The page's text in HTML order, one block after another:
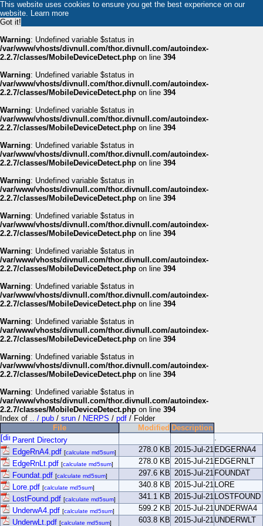
This website uses cookies to ensure you get the best experience on our
website. Learn more
Got it!
Warning: Undefined variable $status in
/var/www/vhosts/divnull.com/thor.divnull.com/autoindex-
2.2.7/classes/MobileDeviceDetect.php on line 394
Warning: Undefined variable $status in
/var/www/vhosts/divnull.com/thor.divnull.com/autoindex-
2.2.7/classes/MobileDeviceDetect.php on line 394
Warning: Undefined variable $status in
/var/www/vhosts/divnull.com/thor.divnull.com/autoindex-
2.2.7/classes/MobileDeviceDetect.php on line 394
Warning: Undefined variable $status in
/var/www/vhosts/divnull.com/thor.divnull.com/autoindex-
2.2.7/classes/MobileDeviceDetect.php on line 394
Warning: Undefined variable $status in
/var/www/vhosts/divnull.com/thor.divnull.com/autoindex-
2.2.7/classes/MobileDeviceDetect.php on line 394
Warning: Undefined variable $status in
/var/www/vhosts/divnull.com/thor.divnull.com/autoindex-
2.2.7/classes/MobileDeviceDetect.php on line 394
Warning: Undefined variable $status in
/var/www/vhosts/divnull.com/thor.divnull.com/autoindex-
2.2.7/classes/MobileDeviceDetect.php on line 394
Warning: Undefined variable $status in
/var/www/vhosts/divnull.com/thor.divnull.com/autoindex-
2.2.7/classes/MobileDeviceDetect.php on line 394
Warning: Undefined variable $status in
/var/www/vhosts/divnull.com/thor.divnull.com/autoindex-
2.2.7/classes/MobileDeviceDetect.php on line 394
Warning: Undefined variable $status in
/var/www/vhosts/divnull.com/thor.divnull.com/autoindex-
2.2.7/classes/MobileDeviceDetect.php on line 394
Warning: Undefined variable $status in
/var/www/vhosts/divnull.com/thor.divnull.com/autoindex-
2.2.7/classes/MobileDeviceDetect.php on line 394
Index of .. / pub / srun / NERPS / pdf / Folder
File
Modified Description
Parent Directory
.
EdgeRnA4.pdf [calculate md5sum] 278.0 KB 2015-Jul-21 EDGERNA4
EdgeRnLt.pdf [calculate md5sum] 278.0 KB 2015-Jul-21 EDGERNLT
Foundat.pdf [calculate md5sum] 297.6 KB 2015-Jul-21 FOUNDAT
Lore.pdf [calculate md5sum] 340.8 KB 2015-Jul-21 LORE
LostFound.pdf [calculate md5sum] 341.1 KB 2015-Jul-21 LOSTFOUND
UnderwA4.pdf [calculate md5sum] 599.2 KB 2015-Jul-21UNDERWA4
UnderwLt.pdf [calculate md5sum] 603.8 KB 2015-Jul-21UNDERWLT